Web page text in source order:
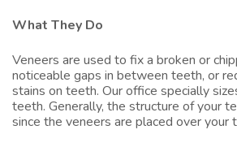
What They Do
Veneers are used to fix a broken or
noticeable gaps in between teeth, or
stains on teeth. Our office specially
teeth. Generally, the structure of your
since the veneers are placed over your